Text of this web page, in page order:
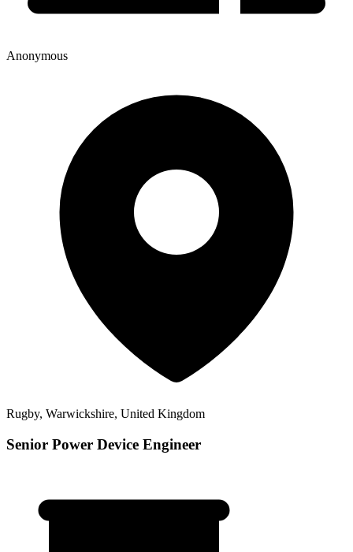
Anonymous
Rugby, Warwickshire, United Kingdom
Senior Power Device Engineer